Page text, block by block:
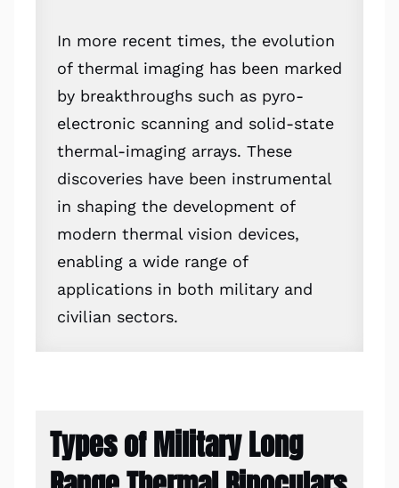
In more recent times, the evolution
of thermal imaging has been marked
by breakthroughs such as pyro-
electronic scanning and solid-state
thermal-imaging arrays. These
discoveries have been instrumental
in shaping the development of
modern thermal vision devices,
enabling a wide range of
applications in both military and
civilian sectors.
Types of Military Long